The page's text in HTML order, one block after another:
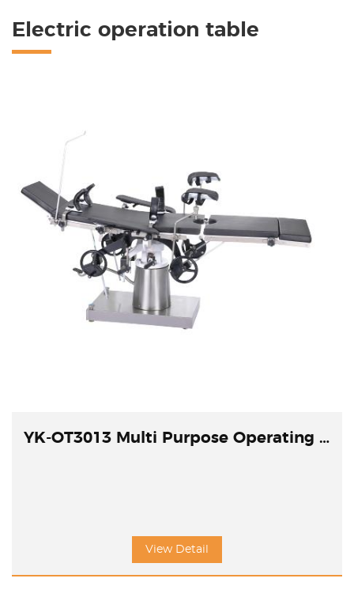
Electric operation table
YK-OT3013 Multi Purpose Operating Table
View Detail